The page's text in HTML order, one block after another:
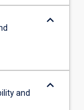
keyboard_arrow_down
and
keyboard_arrow_down